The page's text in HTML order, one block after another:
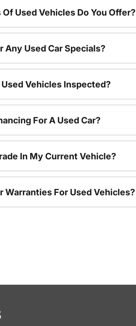
Used Vehicles Do You Offer?
Any Used Car Specials?
Vehicles Inspected?
For A Used Car?
In My Current Vehicle?
Warranties For Used Vehicles?